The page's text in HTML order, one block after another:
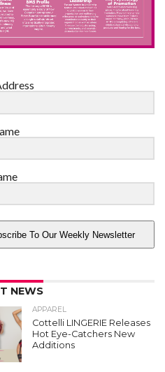
To Our Weekly Newsletter
NEWS
APPAREL
Cottelli LINGERIE Releases
Hot Eye-Catchers New
Additions